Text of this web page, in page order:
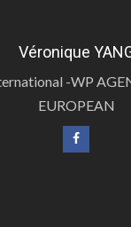
Véronique
-WP
EUROPEAN